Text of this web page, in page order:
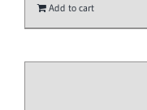
Add to cart